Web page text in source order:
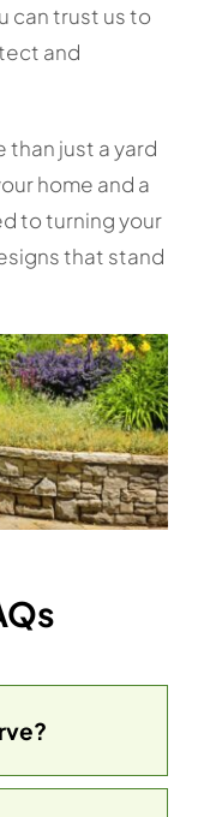
can trust us to
and
than just a yard
home and a
to turning your
that stand